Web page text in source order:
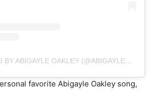
A POST SHARED BY ABIGAYLE OAKLEY (@ABIGAYLEOAKLEY)
favorite Abigayle Oakley song,